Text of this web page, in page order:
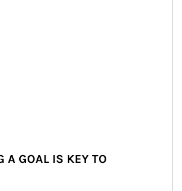
A GOAL IS KEY TO